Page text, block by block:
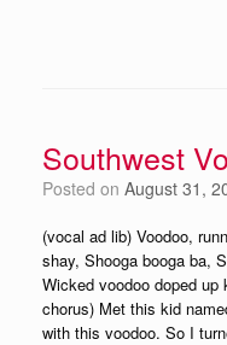
Southwest
Posted on August 31,
(vocal ad lib) Voodoo,
shay, Shooga booga ba,
Wicked voodoo doped
chorus) Met this kid
with this voodoo. So I